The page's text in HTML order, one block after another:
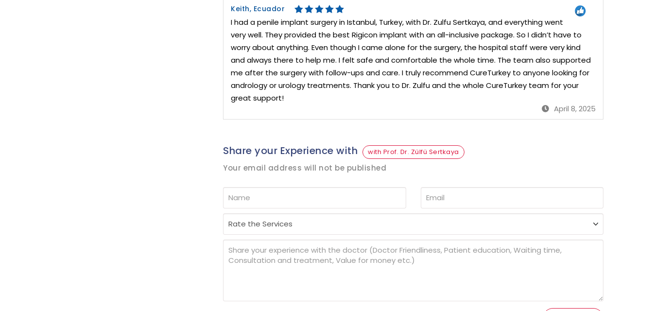
Keith, Ecuador
I had a penile implant surgery in Istanbul, Turkey, with Dr. Zulfu Sertkaya, and everything went
very well. They provided the best Rigicon implant with an all-inclusive package. So I didn’t have to
worry about anything. Even though I came alone for the surgery, the hospital staff were very kind
and always there to help me. I felt safe and comfortable the whole time. The team also supported
me after the surgery with follow-ups and care. I truly recommend CureTurkey to anyone looking for
andrology or urology treatments. Thank you to Dr. Zulfu and the whole CureTurkey team for your
great support!
April 8, 2025
Share your Experience with with Prof. Dr. Zülfü Sertkaya
Your email address will not be published